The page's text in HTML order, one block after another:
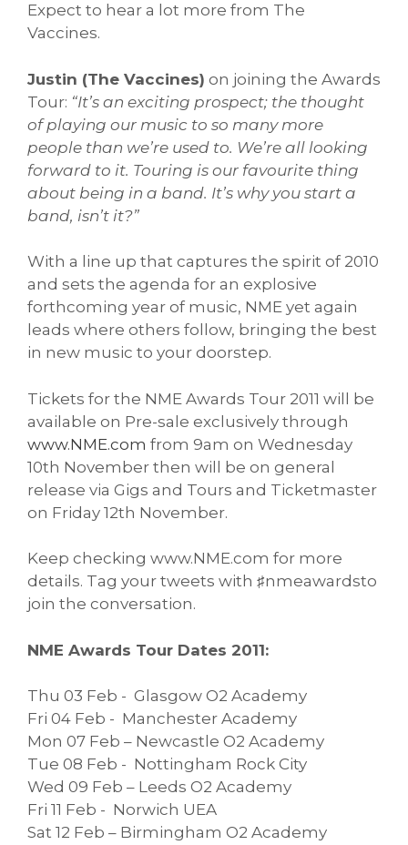
Expect to hear a lot more from The
Vaccines.
Justin (The Vaccines) on joining the Awards
Tour: “It’s an exciting prospect; the thought
of playing our music to so many more
people than we’re used to. We’re all looking
forward to it. Touring is our favourite thing
about being in a band. It’s why you start a
band, isn’t it?”
With a line up that captures the spirit of 2010
and sets the agenda for an explosive
forthcoming year of music, NME yet again
leads where others follow, bringing the best
in new music to your doorstep.
Tickets for the NME Awards Tour 2011 will be
available on Pre-sale exclusively through
www.NME.com from 9am on Wednesday
10th November then will be on general
release via Gigs and Tours and Ticketmaster
on Friday 12th November.
Keep checking www.NME.com for more
details. Tag your tweets with ♯nmeawardsto
join the conversation.
NME Awards Tour Dates 2011:
Thu 03 Feb - Glasgow O2 Academy
Fri 04 Feb - Manchester Academy
Mon 07 Feb – Newcastle O2 Academy
Tue 08 Feb - Nottingham Rock City
Wed 09 Feb – Leeds O2 Academy
Fri 11 Feb - Norwich UEA
Sat 12 Feb – Birmingham O2 Academy